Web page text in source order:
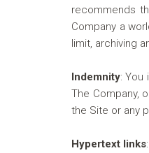
recommends
Company a
limit, archiving
Indemnity: You
The Company,
the Site or any
Hypertext links: